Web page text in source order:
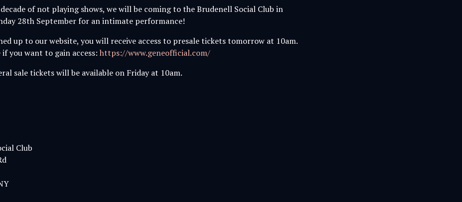
of not playing shows, we will be coming to the Brudenell Social Club in
28th September for an intimate performance!
up to our website, you will receive access to presale tickets tomorrow at 10am.
if you want to gain access: https://www.geneofficial.com/
sale tickets will be available on Friday at 10am.
Club